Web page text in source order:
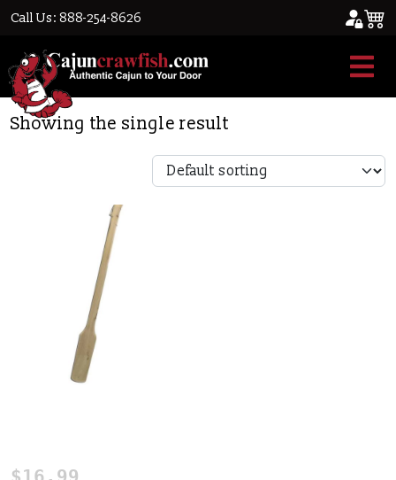
Call Us: 888-254-8626
Home/ Products tagged “paddle”
paddle
Showing the single result